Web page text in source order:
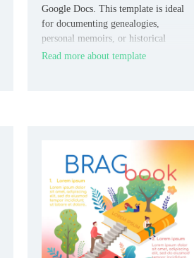
Google Docs. This template is ideal
for documenting genealogies,
personal memoirs, or historical
milestones.
Read more about template